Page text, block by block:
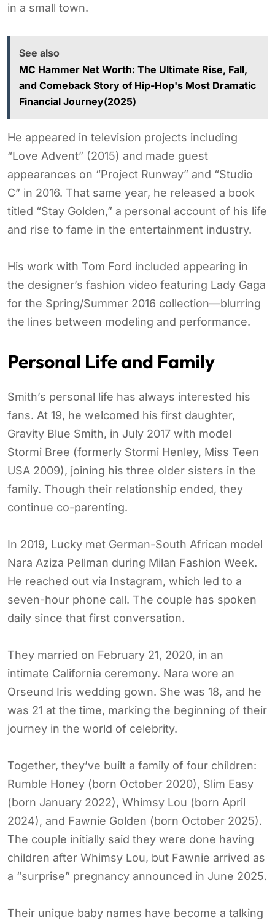
in a small town.
See also
MC Hammer Net Worth: The Ultimate Rise, Fall,
and Comeback Story of Hip-Hop's Most Dramatic
Financial Journey(2025)
He appeared in television projects including
“Love Advent” (2015) and made guest
appearances on “Project Runway” and “Studio
C” in 2016. That same year, he released a book
titled “Stay Golden,” a personal account of his life
and rise to fame in the entertainment industry.
His work with Tom Ford included appearing in
the designer’s fashion video featuring Lady Gaga
for the Spring/Summer 2016 collection—blurring
the lines between modeling and performance.
Personal Life and Family
Smith’s personal life has always interested his
fans. At 19, he welcomed his first daughter,
Gravity Blue Smith, in July 2017 with model
Stormi Bree (formerly Stormi Henley, Miss Teen
USA 2009), joining his three older sisters in the
family. Though their relationship ended, they
continue co-parenting.
In 2019, Lucky met German-South African model
Nara Aziza Pellman during Milan Fashion Week.
He reached out via Instagram, which led to a
seven-hour phone call. The couple has spoken
daily since that first conversation.
They married on February 21, 2020, in an
intimate California ceremony. Nara wore an
Orseund Iris wedding gown. She was 18, and he
was 21 at the time, marking the beginning of their
journey in the world of celebrity.
Together, they’ve built a family of four children:
Rumble Honey (born October 2020), Slim Easy
(born January 2022), Whimsy Lou (born April
2024), and Fawnie Golden (born October 2025).
The couple initially said they were done having
children after Whimsy Lou, but Fawnie arrived as
a “surprise” pregnancy announced in June 2025.
Their unique baby names have become a talking